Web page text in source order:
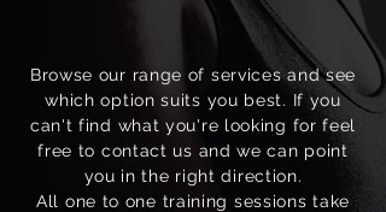
Browse our range of services and see
which option suits you best. If you
can't find what you're looking for feel
free to contact us and we can point
you in the right direction.
All one to one training sessions take